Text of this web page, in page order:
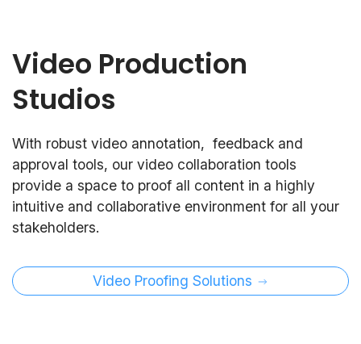
Video Production
Studios
With robust video annotation, feedback and
approval tools, our video collaboration tools
provide a space to proof all content in a highly
intuitive and collaborative environment for all your
stakeholders.
Video Proofing Solutions